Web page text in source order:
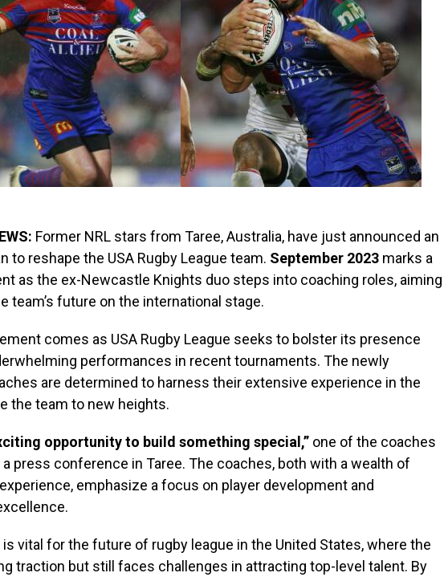
Former NRL stars from Taree, Australia, have just announced an
to reshape the USA Rugby League team. September 2023 marks a
as the ex-Newcastle Knights duo steps into coaching roles, aiming
team’s future on the international stage.
comes as USA Rugby League seeks to bolster its presence
performances in recent tournaments. The newly
are determined to harness their extensive experience in the
the team to new heights.
opportunity to build something special,” one of the coaches
press conference in Taree. The coaches, both with a wealth of
emphasize a focus on player development and
vital for the future of rugby league in the United States, where the
traction but still faces challenges in attracting top-level talent. By